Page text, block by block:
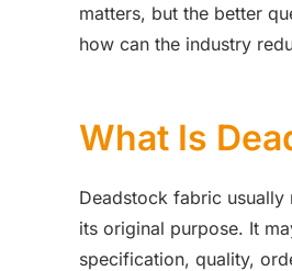
matters, but the better
how can the industry
What Is
Deadstock fabric
its original purpose. It
specification, quality,